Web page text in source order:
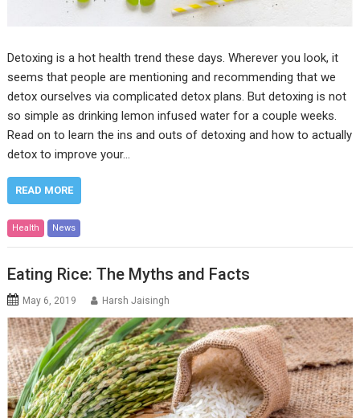
Detoxing is a hot health trend these days. Wherever you look, it
seems that people are mentioning and recommending that we
detox ourselves via complicated detox plans. But detoxing is not
so simple as drinking lemon infused water for a couple weeks.
Read on to learn the ins and outs of detoxing and how to actually
detox to improve your…
READ MORE
Health News
Eating Rice: The Myths and Facts
May 6, 2019 Harsh Jaisingh